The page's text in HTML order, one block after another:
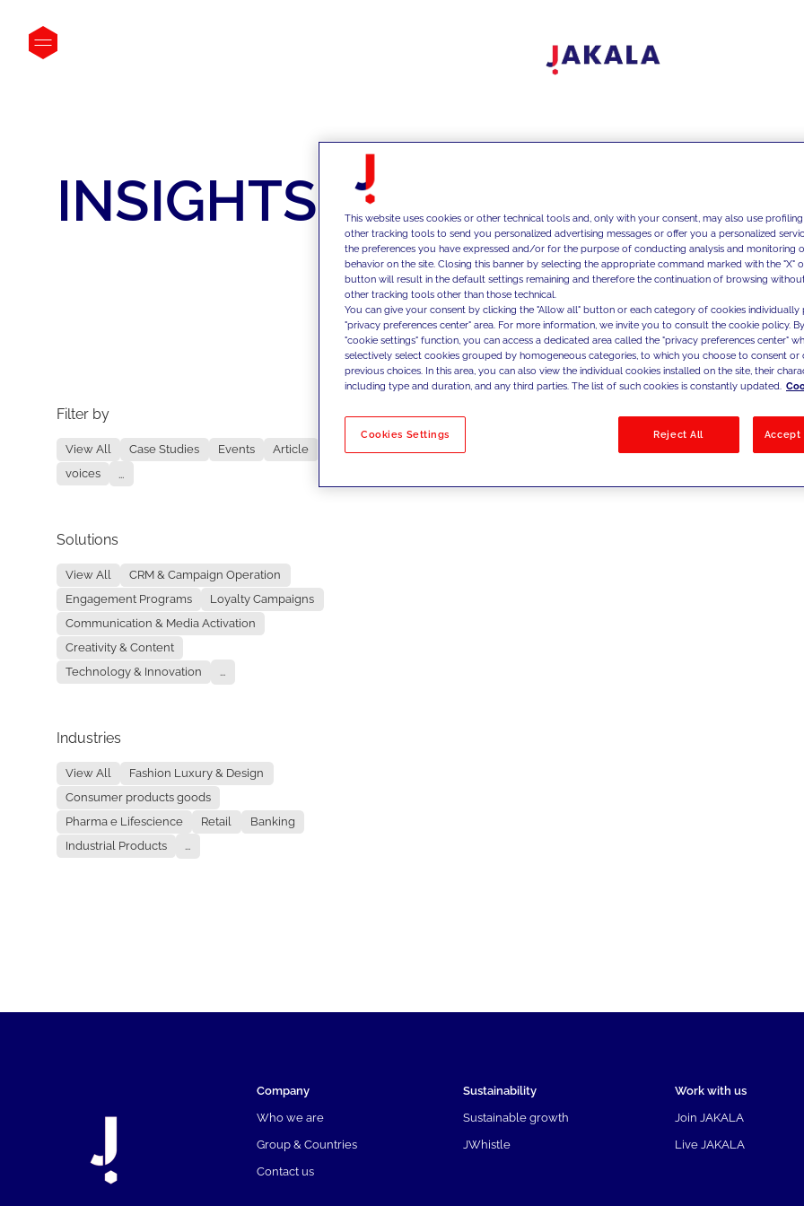
INSIGHTS
Filter by
View All Case Studies Events
Article
voices
...
Solutions
View All
CRM & Campaign Operation
Engagement Programs
Loyalty Campaigns
Communication & Media Activation
Creativity & Content
Technology & Innovation
...
Industries
View All
Fashion Luxury & Design
Consumer products goods
Pharma e Lifescience
Retail
Banking
Industrial Products
...
No results
Company
Who we are
Group & Countries
Contact us
Sustainability
Sustainable growth
JWhistle
Work with us
Join JAKALA
Live JAKALA
This website uses cookies or other technical tools and, only with your consent, may also use
other tracking tools to send you personalized advertising messages or offer you a personalized
the preferences you have expressed and/or for the purpose of conducting analysis and monitoring
behavior on the site. Closing this banner by selecting the appropriate command marked with the "X"
button will result in the default settings remaining and therefore the continuation of browsing
other tracking tools other than those technical.
You can give your consent by clicking the "Allow all" button or each category of cookies individually
"privacy preferences center" area. For more information, we invite you to consult the cookie policy.
"cookie settings" function, you can access a dedicated area called the "privacy preferences center"
selectively select cookies grouped by homogeneous categories, to which you choose to consent
previous choices. In this area, you can also view the individual cookies installed on the site, their
including type and duration, and any third parties. The list of such cookies is constantly updated.
Cookies Settings Reject All Accept